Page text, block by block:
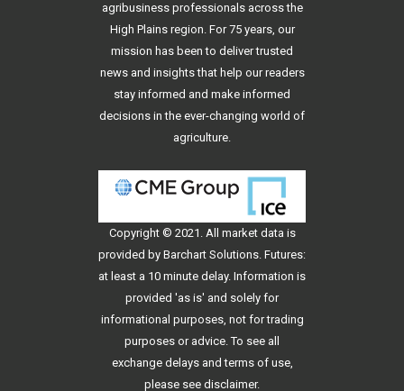
agribusiness professionals across the
High Plains region. For 75 years, our
mission has been to deliver trusted
news and insights that help our readers
stay informed and make informed
decisions in the ever-changing world of
agriculture.
Copyright © 2021. All market data is
provided by Barchart Solutions. Futures:
at least a 10 minute delay. Information is
provided 'as is' and solely for
informational purposes, not for trading
purposes or advice. To see all
exchange delays and terms of use,
please see disclaimer.